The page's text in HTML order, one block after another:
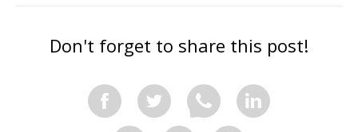
Don't forget to share this post!